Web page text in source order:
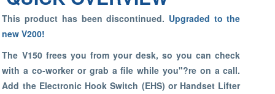
This product has been discontinued. Upgraded to the
new V200!
The V150 frees you from your desk, so you can check
with a co-worker or grab a file while you"?re on a call.
Add the Electronic Hook Switch (EHS) or Handset Lifter